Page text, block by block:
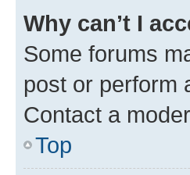
Why can’t I
Some forums
post or perform
Contact a
Top